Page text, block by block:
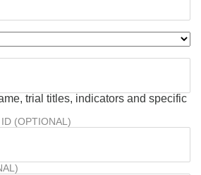
trial titles, indicators and specific
(OPTIONAL)